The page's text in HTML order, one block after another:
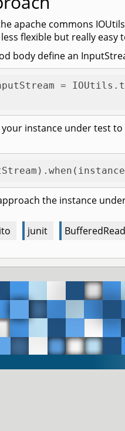
apache commons
less flexible but really easy
body define an
=
instance under test
the instance
junit